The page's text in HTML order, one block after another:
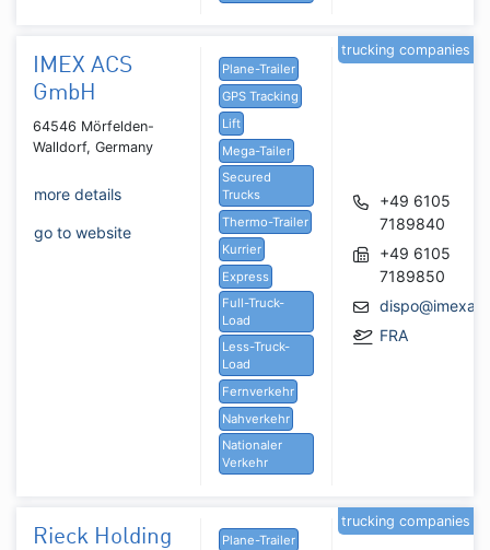
IMEX ACS
GmbH
64546 Mörfelden-
Walldorf, Germany
more details
go to website
Plane-Trailer
GPS Tracking
Lift
Mega-Tailer
Secured
Trucks
Thermo-Trailer
Kurrier
Express
Full-Truck-
Load
Less-Truck-
Load
Fernverkehr
Nahverkehr
Nationaler
Verkehr
+49 6105
7189840
+49 6105
7189850
FRA
trucking companies
Rieck Holding
Plane-Trailer
trucking companies